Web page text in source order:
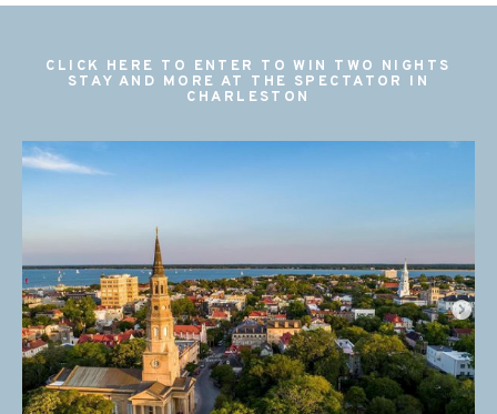
CLICK HERE TO ENTER TO WIN TWO NIGHTS
STAY AND MORE AT THE SPECTATOR IN
CHARLESTON